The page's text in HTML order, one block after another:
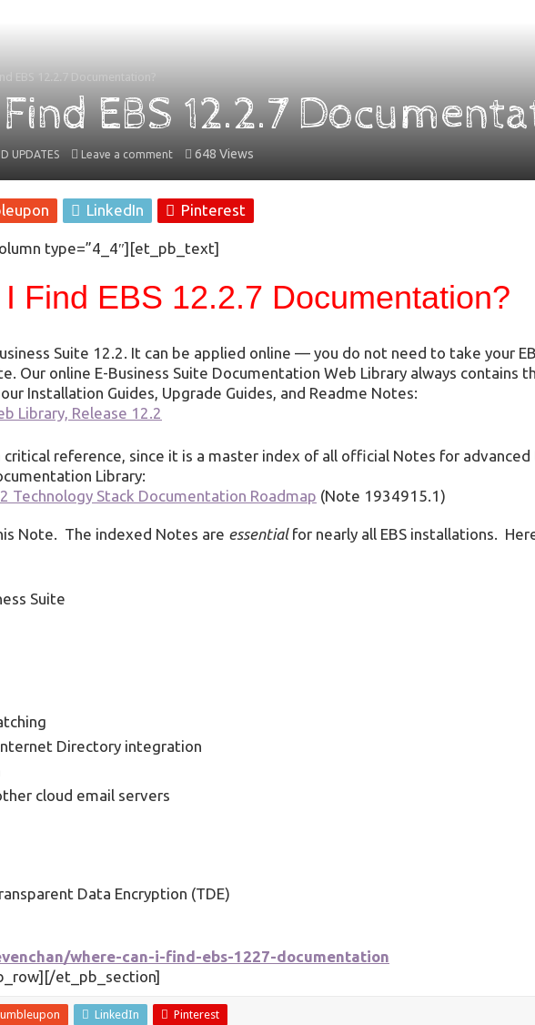
EBS 12.2.7 Documentation?
EBS 12.2.7
UPDATES Leave a comment 648 Views
LinkedIn Pinterest
type=”4_4″][et_pb_text]
Find EBS 12.2.7 Documentation?
Suite 12.2. It can be applied online — you do not need to take your
Our online E-Business Suite Documentation Web Library always contains
Installation Guides, Upgrade Guides, and Readme Notes:
Library, Release 12.2
reference, since it is a master index of all official Notes for advanced
Library:
Technology Stack Documentation Roadmap (Note 1934915.1)
Note. The indexed Notes are essential for nearly all EBS installations.
Suite
Directory integration
cloud email servers
Data Encryption (TDE)
where-can-i-find-ebs-1227-documentation
et_pb_section]
LinkedIn Pinterest